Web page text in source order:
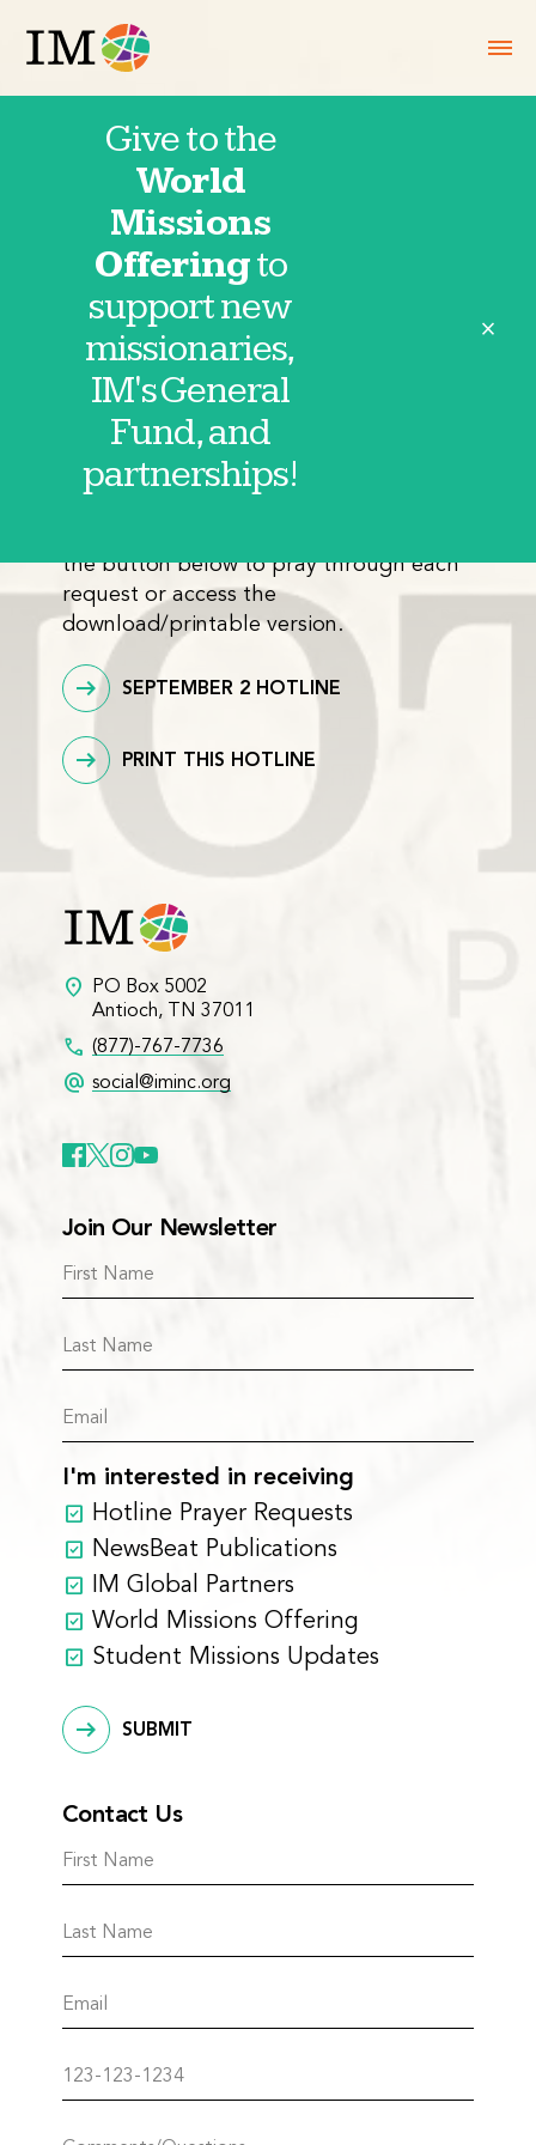
Give to the
World
Missions
Offeringto
support new
missionaries,
IM's General
Fund, and
partnerships!
close
September 2,
2025
Thank you for partnering in prayer with
IM missionaries and partnerships. These
the button below to pray through each
request or access the
download/printable version.
SEPTEMBER 2 HOTLINE
PRINT THIS HOTLINE
location_on
PO Box 5002
Antioch, TN 37011
call (877)-767-7736
alternate_email social@iminc.org
Join Our Newsletter
I'm interested in receiving
Hotline Prayer Requests
NewsBeat Publications
IM Global Partners
World Missions Offering
Student Missions Updates
SUBMIT
Contact Us